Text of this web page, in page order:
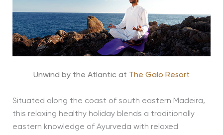
Unwind by the Atlantic at The Galo Resort
Situated along the coast of south eastern Madeira,
this relaxing healthy holiday blends a traditionally
eastern knowledge of Ayurveda with relaxed